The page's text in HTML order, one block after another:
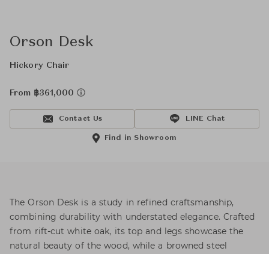
Orson Desk
Hickory Chair
From ฿361,000
Contact Us LINE Chat
Find in Showroom
The Orson Desk is a study in refined craftsmanship,
combining durability with understated elegance. Crafted
from rift-cut white oak, its top and legs showcase the
natural beauty of the wood, while a browned steel